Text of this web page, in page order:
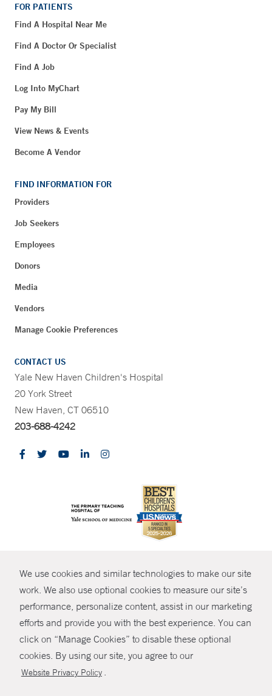
We use cookies and similar technologies to make our site
work. We also use optional cookies to measure our site’s
performance, personalize content, assist in our marketing
efforts and provide you with the best experience. You can
click on “Manage Cookies” to disable these optional
cookies. By using our site, you agree to our
Website Privacy Policy .
SHARE
FOR PATIENTS
Find A Hospital Near Me
Find A Doctor Or Specialist
Find A Job
Log Into MyChart
Pay My Bill
View News & Events
Become A Vendor
FIND INFORMATION FOR
Providers
Job Seekers
Employees
Donors
Media
Vendors
Manage Cookie Preferences
CONTACT US
Yale New Haven Children's Hospital
20 York Street
New Haven, CT 06510
203-688-4242
© Copyright 2026 Yale New Haven Health
Policies
Non-Discrimination